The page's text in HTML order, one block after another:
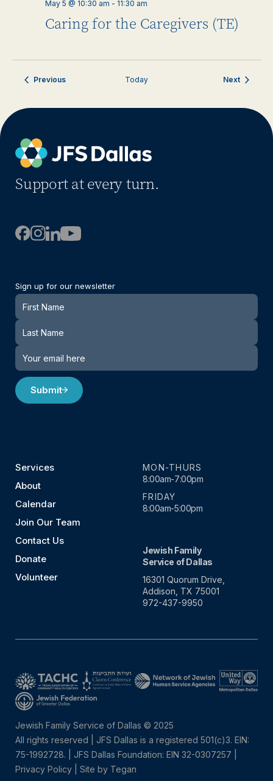
Caring for the Caregivers (TE)
May 5 @ 10:30 am - 11:30 am
PreviousEvents Today NextEvents
Support at every turn.
Sign up for our newsletter
Newsletter
Submit
Services
About
Calendar
Join Our Team
Contact Us
Donate
Volunteer
MON-THURS
8:00am-7:00pm
FRIDAY
8:00am-5:00pm
Jewish Family
Service of Dallas
16301 Quorum Drive,
Addison, TX 75001
972-437-9950
Jewish Family Service of Dallas © 2025
All rights reserved | JFS Dallas is a registered 501(c)3. EIN:
75-1992728.
JFS Dallas Foundation: EIN 32-0307257 |
Privacy Policy
Site by Tegan